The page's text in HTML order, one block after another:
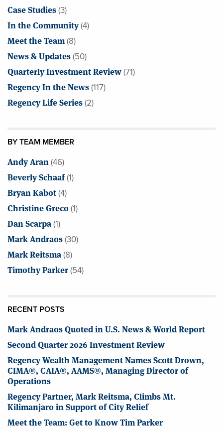
Case Studies(3)
In the Community(4)
Meet the Team(8)
News & Updates(50)
Quarterly Investment Review(71)
Regency In the News(117)
Regency Life Series(2)
BY TEAM MEMBER
Andy Aran(46)
Beverly Schaaf(1)
Bryan Kabot(4)
Christine Greco(1)
Dan Scarpa(1)
Mark Andraos(30)
Mark Reitsma(8)
Timothy Parker(54)
RECENT POSTS
Mark Andraos Quoted in U.S. News & World Report
Second Quarter 2026 Investment Review
Regency Wealth Management Names Scott Drown,
CIMA®, CAIA®, AAMS®, Managing Director of
Operations
Regency Partner, Mark Reitsma, Climbs Mt.
Kilimanjaro in Support of City Relief
Meet the Team: Get to Know Tim Parker